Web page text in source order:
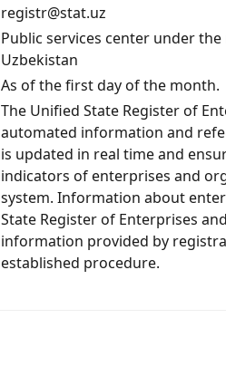
registr@stat.uz
Public services center under
Uzbekistan
As of the first day of the month.
The Unified State Register of
automated information and
is updated in real time and
indicators of enterprises and
system. Information about
State Register of Enterprises
information provided by
established procedure.